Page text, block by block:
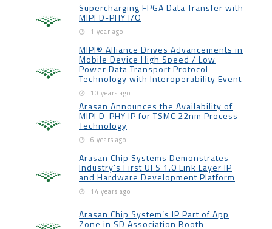
Supercharging FPGA Data Transfer with
MIPI D-PHY I/O
1 year ago
MIPI® Alliance Drives Advancements in
Mobile Device High Speed / Low
Power Data Transport Protocol
Technology with Interoperability Event
10 years ago
Arasan Announces the Availability of
MIPI D-PHY IP for TSMC 22nm Process
Technology
6 years ago
Arasan Chip Systems Demonstrates
Industry’s First UFS 1.0 Link Layer IP
and Hardware Development Platform
14 years ago
Arasan Chip System’s IP Part of App
Zone in SD Association Booth